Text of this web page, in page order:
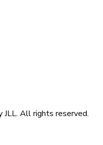
All rights reserved.